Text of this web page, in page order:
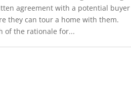
agreement with a potential buyer
they can tour a home with them.
of the rationale for...